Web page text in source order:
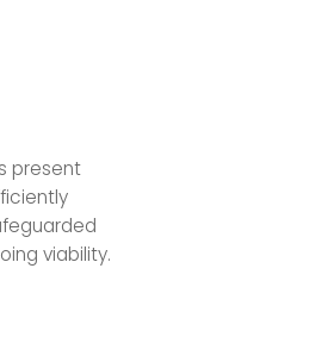
present
viability.